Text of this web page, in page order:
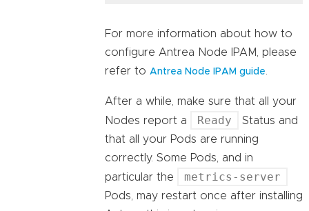
For more information about how to
configure Antrea Node IPAM, please
refer to Antrea Node IPAM guide.
After a while, make sure that all your
Nodes report a
Ready
Status and
that all your Pods are running
correctly. Some Pods, and in
particular the
metrics-server
Pods, may restart once after installing